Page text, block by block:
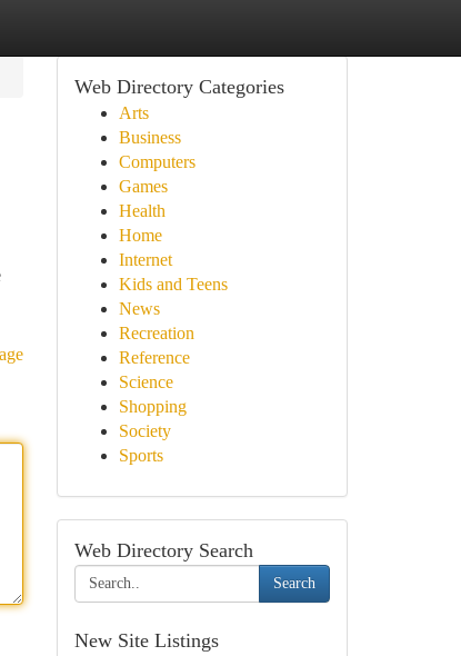
Web Directory Categories
Arts
Business
Computers
Games
Health
Home
Internet
Kids and Teens
News
Recreation
Reference
Science
Shopping
Society
Sports
Web Directory Search
Search
New Site Listings